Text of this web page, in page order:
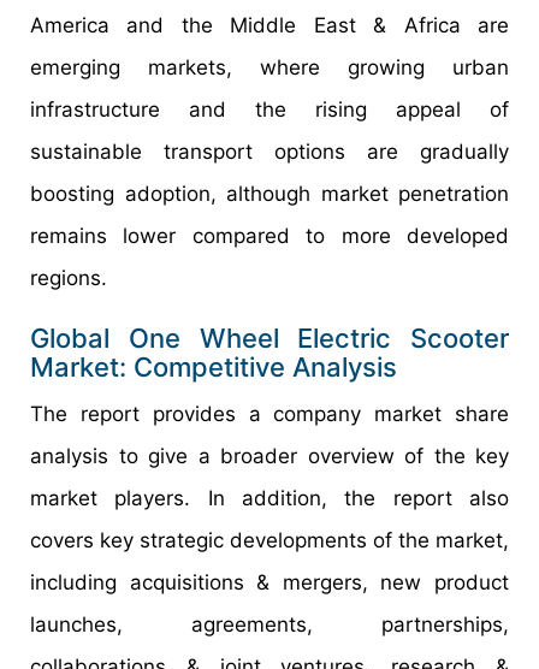
America and the Middle East & Africa are
emerging markets, where growing urban
infrastructure and the rising appeal of
sustainable transport options are gradually
boosting adoption, although market penetration
remains lower compared to more developed
regions.
Global One Wheel Electric Scooter
Market: Competitive Analysis
The report provides a company market share
analysis to give a broader overview of the key
market players. In addition, the report also
covers key strategic developments of the market,
including acquisitions & mergers, new product
launches, agreements, partnerships,